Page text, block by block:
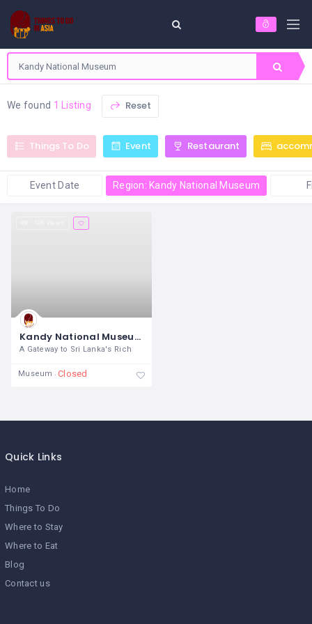
We found 1 Listing Reset
Things To Do Event Restaurant
Event Date Region: Kandy National Museum
Kandy National Museum
A Gateway to Sri Lanka's Rich
Museum Closed
Quick Links
Home
Things To Do
Where to Stay
Where to Eat
Blog
Contact us